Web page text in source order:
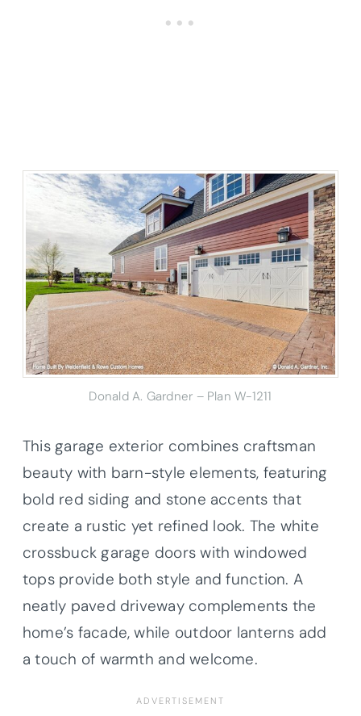
Donald A. Gardner – Plan W-1211
This garage exterior combines craftsman
beauty with barn-style elements, featuring
bold red siding and stone accents that
create a rustic yet refined look. The white
crossbuck garage doors with windowed
tops provide both style and function. A
neatly paved driveway complements the
home’s facade, while outdoor lanterns add
a touch of warmth and welcome.